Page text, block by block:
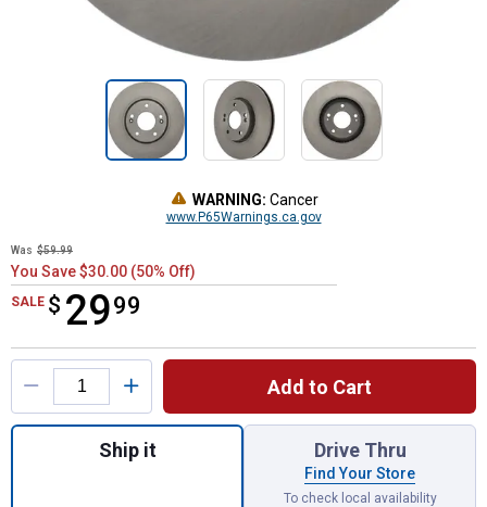
WARNING: Cancer
www.P65Warnings.ca.gov
Was $59.99
You Save $30.00 (50% Off)
SALE $ 2999
$29.99
Product Options
Add to Cart
Quantity: 1, C-Tek Standard Brake Rotor
Ship it Drive Thru
Find Your Store
To check local availability